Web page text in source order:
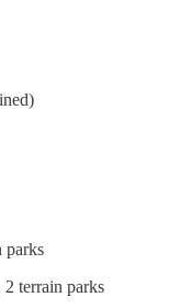
parks
2 terrain parks